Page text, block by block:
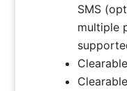
SMS
multiple